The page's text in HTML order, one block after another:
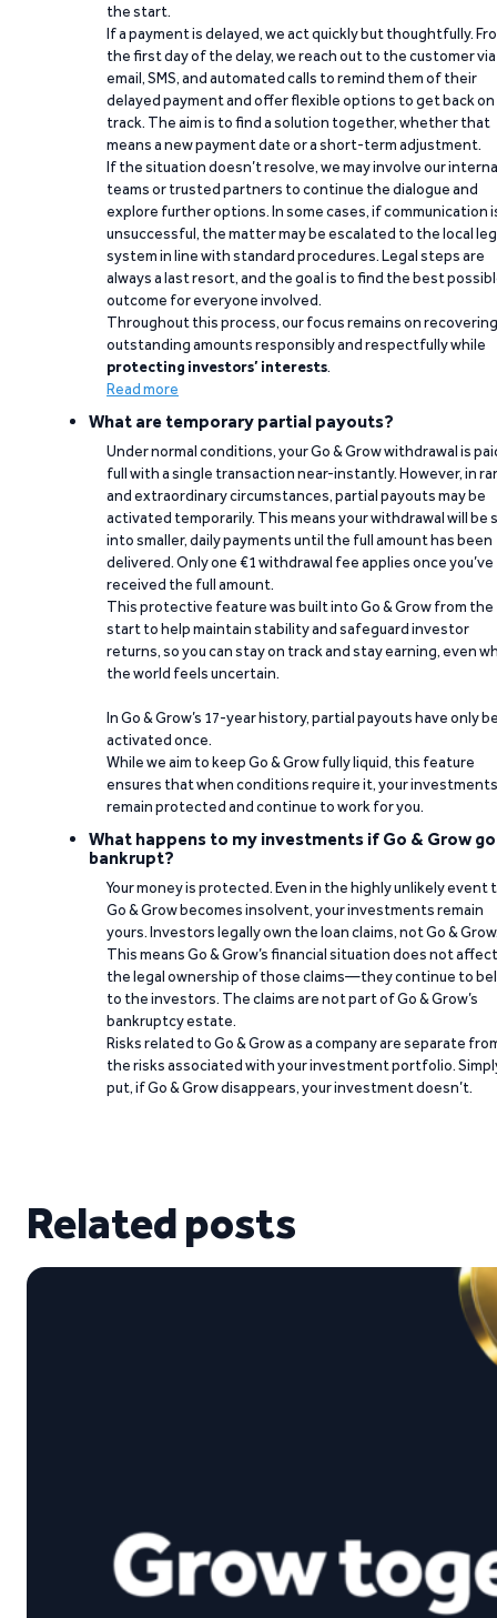
the start.
If a payment is delayed, we act quickly but thoughtfully.
the first day of the delay, we reach out to the customer via
email, SMS, and automated calls to remind them of their
delayed payment and offer flexible options to get back on
track. The aim is to find a solution together, whether that
means a new payment date or a short-term adjustment.
If the situation doesn’t resolve, we may involve our
teams or trusted partners to continue the dialogue and
explore further options. In some cases, if communication
unsuccessful, the matter may be escalated to the local
system in line with standard procedures. Legal steps are
always a last resort, and the goal is to find the best
outcome for everyone involved.
Throughout this process, our focus remains on recovering
outstanding amounts responsibly and respectfully while
protecting investors’ interests.
Read more
What are temporary partial payouts?
Under normal conditions, your Go & Grow withdrawal is
full with a single transaction near-instantly. However, in
and extraordinary circumstances, partial payouts may be
activated temporarily. This means your withdrawal will be
into smaller, daily payments until the full amount has been
delivered. Only one €1 withdrawal fee applies once you’ve
received the full amount.
This protective feature was built into Go & Grow from the
start to help maintain stability and safeguard investor
returns, so you can stay on track and stay earning, even
the world feels uncertain.
In Go & Grow’s 17-year history, partial payouts have only
activated once.
While we aim to keep Go & Grow fully liquid, this feature
ensures that when conditions require it, your investments
remain protected and continue to work for you.
What happens to my investments if Go & Grow
bankrupt?
Your money is protected. Even in the highly unlikely event
Go & Grow becomes insolvent, your investments remain
yours. Investors legally own the loan claims, not Go &
This means Go & Grow’s financial situation does not affect
the legal ownership of those claims—they continue to
to the investors. The claims are not part of Go & Grow’s
bankruptcy estate.
Risks related to Go & Grow as a company are separate
the risks associated with your investment portfolio.
put, if Go & Grow disappears, your investment doesn’t.
Related posts